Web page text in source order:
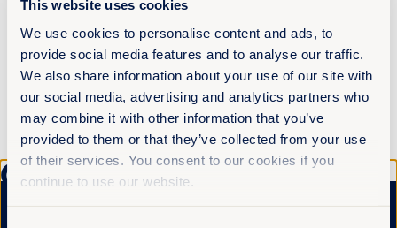
This website uses cookies
We use cookies to personalise content and ads, to
provide social media features and to analyse our traffic.
We also share information about your use of our site with
our social media, advertising and analytics partners who
may combine it with other information that you’ve
provided to them or that they’ve collected from your use
of their services. You consent to our cookies if you
continue to use our website.
a profound understanding of the traumas faced by
victims of sexual exploitation, both by the act
itself and in the struggle to overcome barriers to
justice. “Efforts to mitigate deepfakes should
prioritize the well-being and rights of women and
other groups experiencing gender-based
discrimination, fostering a safer digital
environment that upholds principles of consent,
privacy, and gender equality.”
Get the latest from
Equality Now